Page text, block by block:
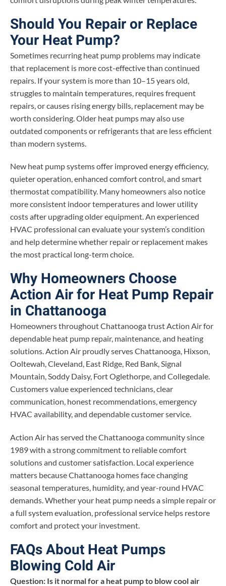
Should You Repair or Replace
Your Heat Pump?
Sometimes recurring heat pump problems may indicate
that replacement is more cost-effective than continued
repairs. If your system is more than 10–15 years old,
struggles to maintain temperatures, requires frequent
repairs, or causes rising energy bills, replacement may be
worth considering. Older heat pumps may also use
outdated components or refrigerants that are less efficient
than modern systems.
New heat pump systems offer improved energy efficiency,
quieter operation, enhanced comfort control, and smart
thermostat compatibility. Many homeowners also notice
more consistent indoor temperatures and lower utility
costs after upgrading older equipment. An experienced
HVAC professional can evaluate your system’s condition
and help determine whether repair or replacement makes
the most practical long-term choice.
Why Homeowners Choose
Action Air for Heat Pump Repair
in Chattanooga
Homeowners throughout Chattanooga trust Action Air for
dependable heat pump repair, maintenance, and heating
solutions. Action Air proudly serves Chattanooga, Hixson,
Ooltewah, Cleveland, East Ridge, Red Bank, Signal
Mountain, Soddy Daisy, Fort Oglethorpe, and Collegedale.
Customers value experienced technicians, clear
communication, honest recommendations, emergency
HVAC availability, and dependable customer service.
Action Air has served the Chattanooga community since
1989 with a strong commitment to reliable comfort
solutions and customer satisfaction. Local experience
matters because Chattanooga homes face changing
seasonal temperatures, humidity, and year-round HVAC
demands. Whether your heat pump needs a simple repair or
a full system evaluation, professional service helps restore
comfort and protect your investment.
FAQs About Heat Pumps
Blowing Cold Air
Question: Is it normal for a heat pump to blow cool air